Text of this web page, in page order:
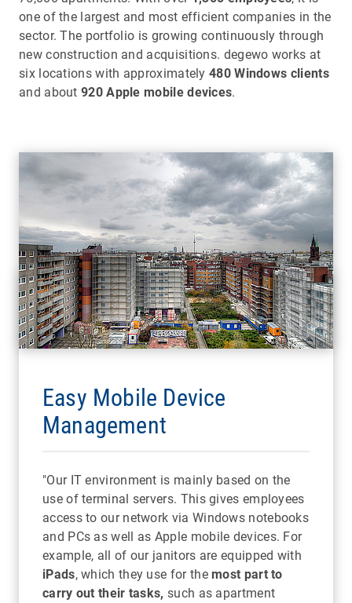
one of the largest and most efficient companies in the
sector. The portfolio is growing continuously through
new construction and acquisitions. degewo works at
six locations with approximately480 Windows clients
and about920 Apple mobile devices.
Easy Mobile Device
Management
"Our IT environment is mainly based on the
use of terminal servers. This gives employees
access to our network via Windows notebooks
and PCs as well as Apple mobile devices. For
example, all of our janitors are equipped with
iPads, which they use for the most part to
carry out their tasks, such as apartment